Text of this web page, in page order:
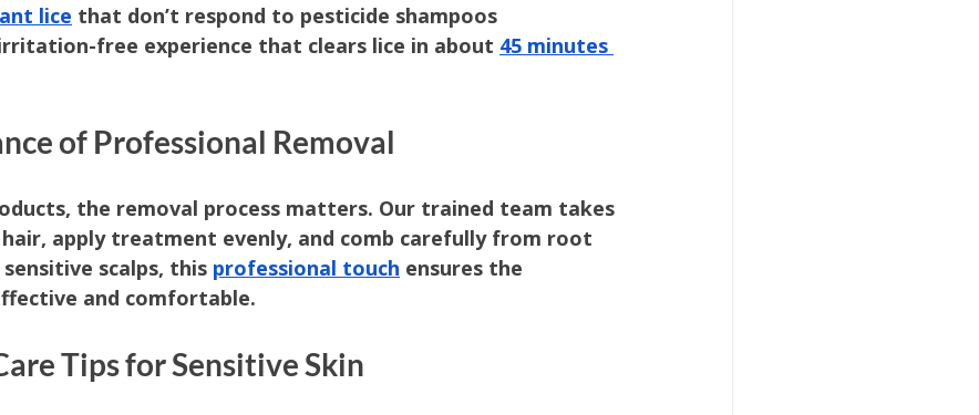
lice that don’t respond to pesticide shampoos
free experience that clears lice in about 45 minutes
of Professional Removal
the removal process matters. Our trained team takes
apply treatment evenly, and comb carefully from root
scalps, this professional touch ensures the
and comfortable.
Tips for Sensitive Skin